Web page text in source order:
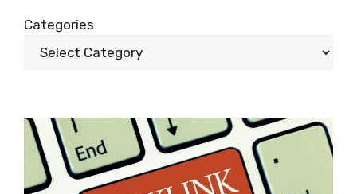
Categories